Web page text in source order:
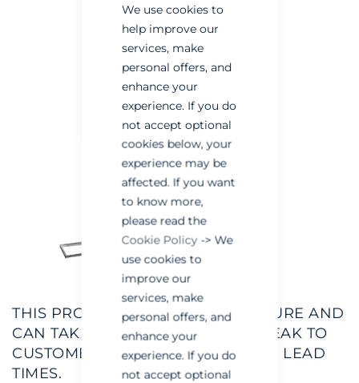
We use cookies to
help improve our
services, make
personal offers, and
enhance your
experience. If you do
not accept optional
cookies below, your
experience may be
affected. If you want
to know more,
please read the
Cookie Policy -> We
use cookies to
improve our
services, make
personal offers, and
enhance your
experience. If you do
not accept optional
THIS PRODUCT IS MADE TO MEASURE AND
CAN TAKE 2-3 WEEKS. PLEASE SPEAK TO
CUSTOMER SERVICES RE SPECIFIC LEAD
TIMES.